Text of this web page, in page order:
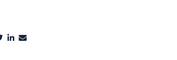
ON FACEBOOK
SHARE ON TWITTER
SHARE ON LINKEDIN
SHARE VIA EMAIL